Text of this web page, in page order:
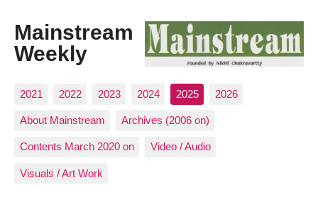
Mainstream
Weekly
2021 2022 2023 2024 2025 2026
About Mainstream Archives (2006 on)
Contents March 2020 on Video / Audio
Visuals / Art Work